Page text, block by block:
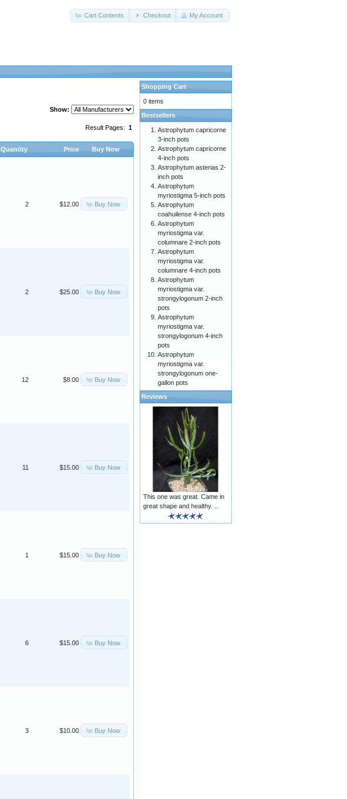
Cart Contents Checkout My Account
Show:
Result Pages: 1
Quantity Price Buy Now
2 $12.00 Buy Now
2 $25.00 Buy Now
12 $8.00 Buy Now
11 $15.00 Buy Now
1 $15.00 Buy Now
6 $15.00 Buy Now
3 $10.00 Buy Now
Shopping Cart
0 items
Bestsellers
Astrophytum capricorne
3-inch pots
Astrophytum capricorne
4-inch pots
Astrophytum asterias 2-
inch pots
Astrophytum
myriostigma 5-inch pots
Astrophytum
coahuilense 4-inch pots
Astrophytum
myriostigma var.
columnare 2-inch pots
Astrophytum
myriostigma var.
columnare 4-inch pots
Astrophytum
myriostigma var.
strongylogonum 2-inch
pots
Astrophytum
myriostigma var.
strongylogonum 4-inch
pots
Astrophytum
myriostigma var.
strongylogonum one-
gallon pots
Reviews
This one was great. Came in
great shape and healthy. ..